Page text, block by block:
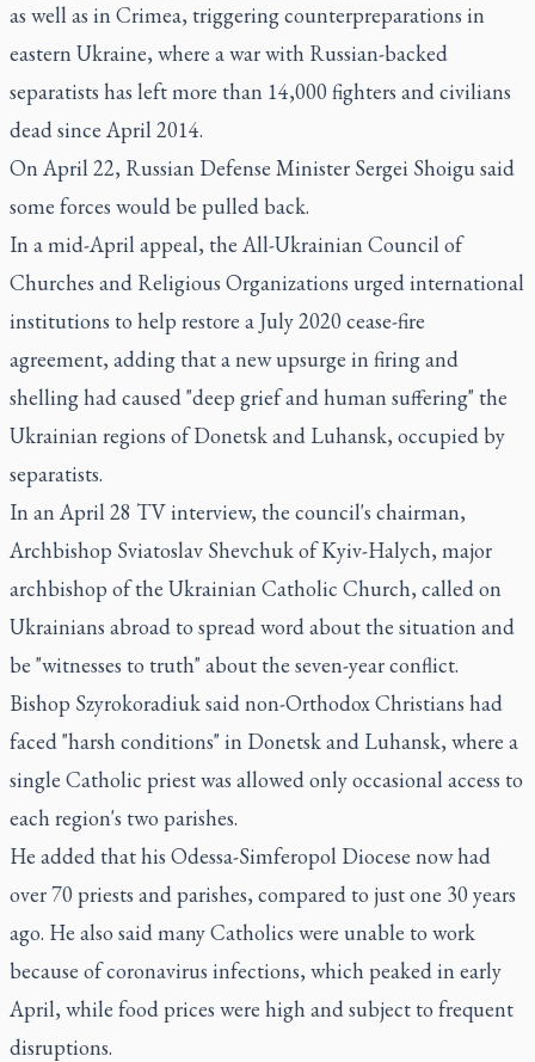
as well as in Crimea, triggering counterpreparations in
eastern Ukraine, where a war with Russian-backed
separatists has left more than 14,000 fighters and civilians
dead since April 2014.
On April 22, Russian Defense Minister Sergei Shoigu said
some forces would be pulled back.
In a mid-April appeal, the All-Ukrainian Council of
Churches and Religious Organizations urged international
institutions to help restore a July 2020 cease-fire
agreement, adding that a new upsurge in firing and
shelling had caused "deep grief and human suffering" the
Ukrainian regions of Donetsk and Luhansk, occupied by
separatists.
In an April 28 TV interview, the council's chairman,
Archbishop Sviatoslav Shevchuk of Kyiv-Halych, major
archbishop of the Ukrainian Catholic Church, called on
Ukrainians abroad to spread word about the situation and
be "witnesses to truth" about the seven-year conflict.
Bishop Szyrokoradiuk said non-Orthodox Christians had
faced "harsh conditions" in Donetsk and Luhansk, where a
single Catholic priest was allowed only occasional access to
each region's two parishes.
He added that his Odessa-Simferopol Diocese now had
over 70 priests and parishes, compared to just one 30 years
ago. He also said many Catholics were unable to work
because of coronavirus infections, which peaked in early
April, while food prices were high and subject to frequent
disruptions.